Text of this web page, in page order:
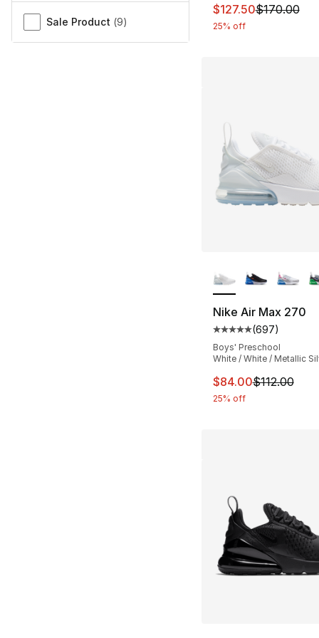
Sale Product (9)
This item is on
$127.50$170.00
25% off
Nike Air Max 270
Average customer
(697)
Boys' Preschool
White / White / Metallic
This item is on
$84.00$112.00
25% off